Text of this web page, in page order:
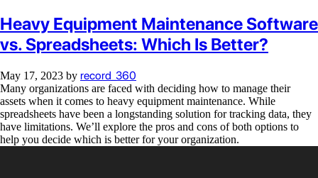
Heavy Equipment Maintenance Software
vs. Spreadsheets: Which Is Better?
May 17, 2023 by record_360
Many organizations are faced with deciding how to manage their
assets when it comes to heavy equipment maintenance. While
spreadsheets have been a longstanding solution for tracking data, they
have limitations. We’ll explore the pros and cons of both options to
help you decide which is better for your organization.